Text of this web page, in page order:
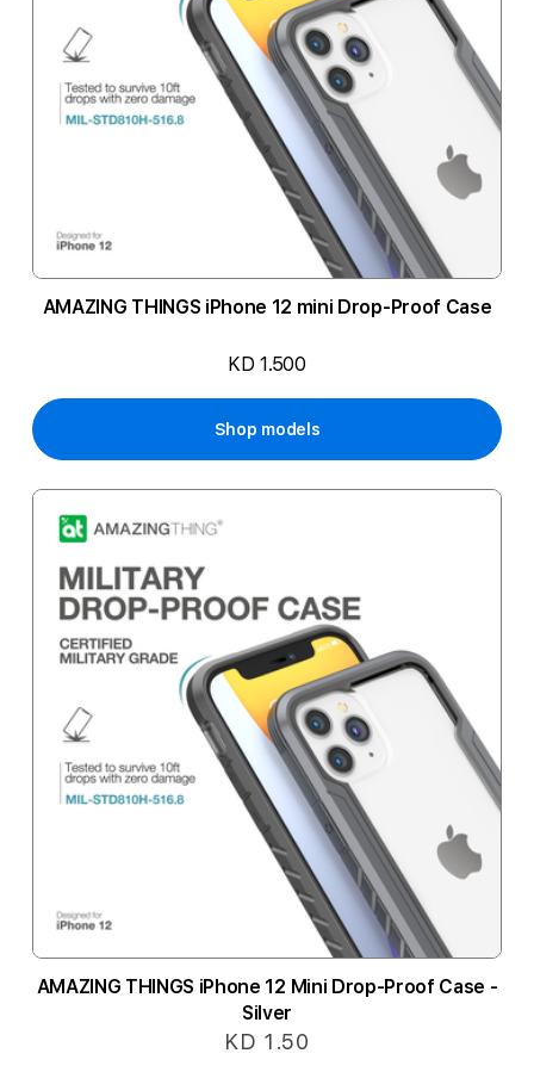
AMAZING THINGS iPhone 12 mini Drop-Proof Case
KD 1.500
Shop models
AMAZING THINGS iPhone 12 Mini Drop-Proof Case -
Silver
KD 1.50